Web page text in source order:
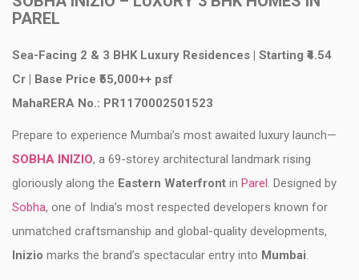
PAREL
Sea-Facing 2 & 3 BHK Luxury Residences | Starting ₹4.54
Cr | Base Price ₹55,000++ psf
MahaRERA No.: PR1170002501523
Prepare to experience Mumbai’s most awaited luxury launch—
SOBHA INIZIO, a 69-storey architectural landmark rising
gloriously along the Eastern Waterfront in Parel. Designed by
Sobha, one of India’s most respected developers known for
unmatched craftsmanship and global-quality developments,
Inizio marks the brand’s spectacular entry into Mumbai.